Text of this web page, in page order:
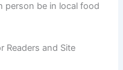
person be in local food
Readers and Site